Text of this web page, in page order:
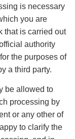
is necessary
you are
that is carried out
authority
the purposes of
a third party.
be allowed to
processing by
or any other of
to clarify the